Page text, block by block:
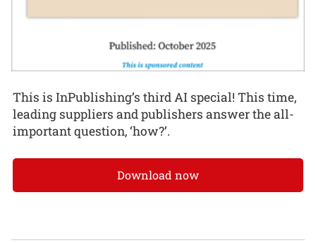
This is InPublishing’s third AI special! This time,
leading suppliers and publishers answer the all-
important question, ‘how?’.
Download now